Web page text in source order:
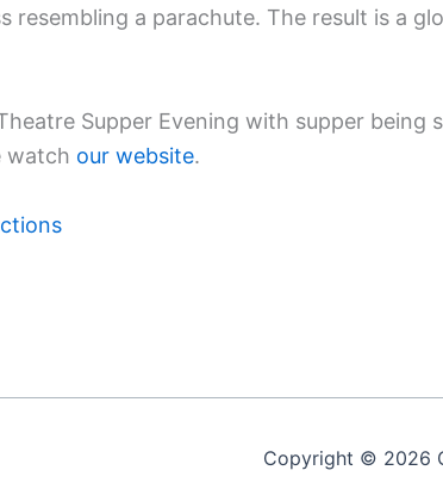
resembling a parachute. The result is a
Supper Evening with supper
watch our website.
Copyright © 2026